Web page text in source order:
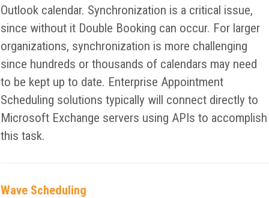
Outlook calendar. Synchronization is a critical issue,
since without it Double Booking can occur. For larger
organizations, synchronization is more challenging
since hundreds or thousands of calendars may need
to be kept up to date. Enterprise Appointment
Scheduling solutions typically will connect directly to
Microsoft Exchange servers using APIs to accomplish
this task.
Wave Scheduling